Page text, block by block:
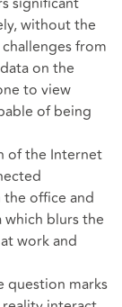
without the
from
on the
to view
of being
of the Internet
office and
blurs the
work and
question marks